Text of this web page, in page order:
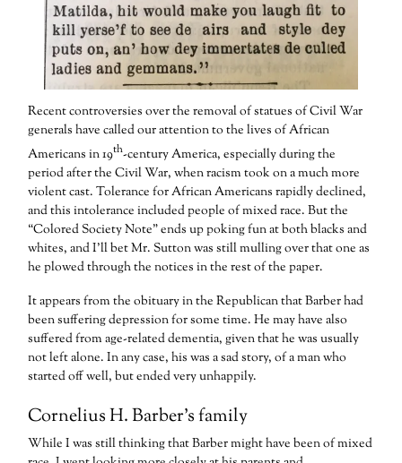
Recent controversies over the removal of statues of Civil War
generals have called our attention to the lives of African
Americans in 19th-century America, especially during the
period after the Civil War, when racism took on a much more
violent cast. Tolerance for African Americans rapidly declined,
and this intolerance included people of mixed race. But the
“Colored Society Note” ends up poking fun at both blacks and
whites, and I’ll bet Mr. Sutton was still mulling over that one as
he plowed through the notices in the rest of the paper.
It appears from the obituary in the Republican that Barber had
been suffering depression for some time. He may have also
suffered from age-related dementia, given that he was usually
not left alone. In any case, his was a sad story, of a man who
started off well, but ended very unhappily.
Cornelius H. Barber’s family
While I was still thinking that Barber might have been of mixed